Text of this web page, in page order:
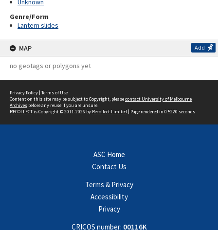
Unknown
Genre/Form
Lantern slides
MAP Add
no geotags or polygons yet
Privacy Policy | Terms of Use
Content on this site may be subject to Copyright, pleasecontact University of Melbourne
Archives before any reuse if you are unsure.
RECOLLECTis Copyright © 2011-2026 by Recollect Limited | Page rendered in 0.5220 seconds
ASC Home
Contact Us
Terms & Privacy
Accessibility
Privacy
CRICOS number: 00116K